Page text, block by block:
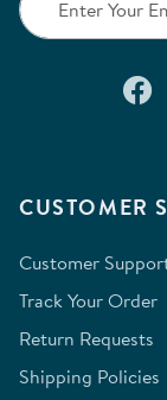
CUSTOMER
Customer
Track Your Order
Return Requests
Shipping Policies